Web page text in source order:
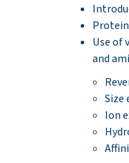
Use of
and
Size
Ion